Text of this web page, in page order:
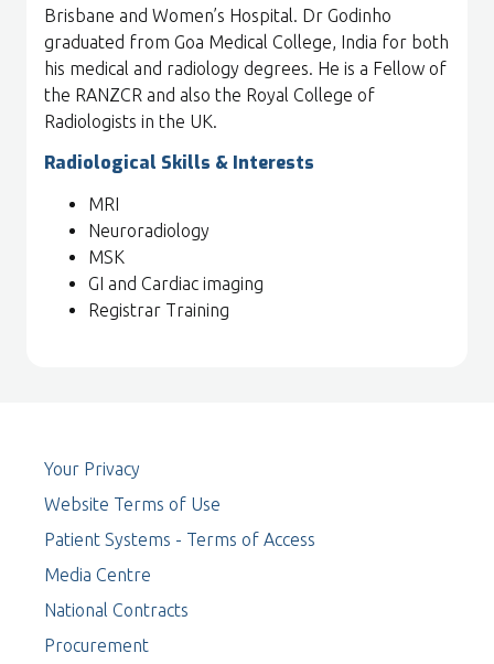
Brisbane and Women’s Hospital. Dr Godinho
graduated from Goa Medical College, India for both
his medical and radiology degrees. He is a Fellow of
the RANZCR and also the Royal College of
Radiologists in the UK.
Radiological Skills & Interests
MRI
Neuroradiology
MSK
GI and Cardiac imaging
Registrar Training
Your Privacy
Website Terms of Use
Patient Systems - Terms of Access
Media Centre
National Contracts
Procurement